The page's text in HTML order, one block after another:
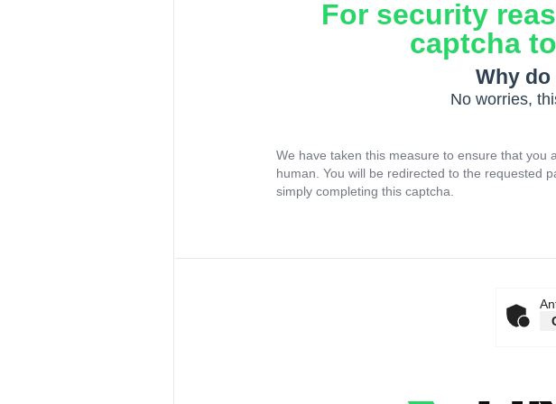
For security
captcha
Why
No worries,
We have taken this measure to ensure that you
human. You will be redirected to the requested
simply completing this captcha.